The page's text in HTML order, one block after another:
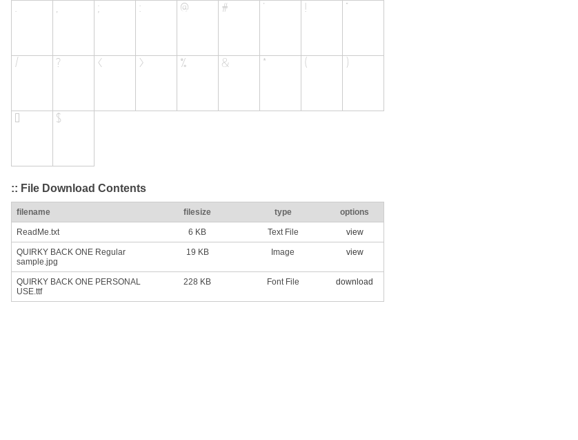
:: File Download Contents
filename filesize type options
ReadMe.txt 6 KB Text File view
QUIRKY BACK ONE Regular
sample.jpg
19 KB Image view
QUIRKY BACK ONE PERSONAL
USE.ttf
228 KB Font File download